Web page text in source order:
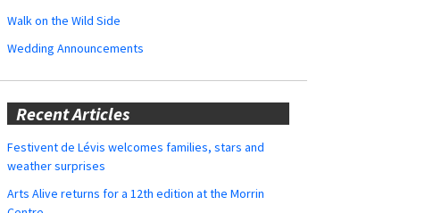
Walk on the Wild Side
Wedding Announcements
Recent Articles
Festivent de Lévis welcomes families, stars and
weather surprises
Arts Alive returns for a 12th edition at the Morrin